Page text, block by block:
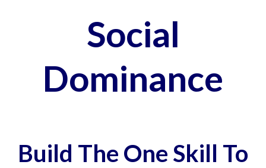
Social
Dominance
Build The One Skill To